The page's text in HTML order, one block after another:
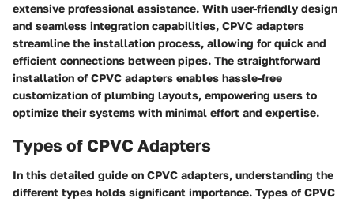
extensive professional assistance. With user-friendly design
and seamless integration capabilities, CPVC adapters
streamline the installation process, allowing for quick and
efficient connections between pipes. The straightforward
installation of CPVC adapters enables hassle-free
customization of plumbing layouts, empowering users to
optimize their systems with minimal effort and expertise.
Types of CPVC Adapters
In this detailed guide on CPVC adapters, understanding the
different types holds significant importance. Types of CPVC